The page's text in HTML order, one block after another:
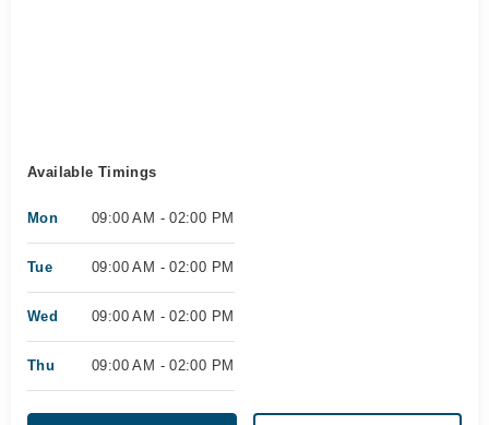
Available Timings
Mon 09:00 AM - 02:00 PM
Tue 09:00 AM - 02:00 PM
Wed 09:00 AM - 02:00 PM
Thu 09:00 AM - 02:00 PM